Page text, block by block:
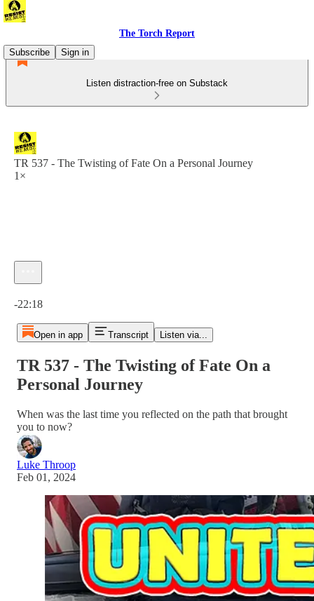
The Torch Report
Subscribe
Sign in
Listen distraction-free on Substack
TR 537 - The Twisting of Fate On a Personal Journey
1×
-22:18
Open in app Transcript Listen via...
TR 537 - The Twisting of Fate On a
Personal Journey
When was the last time you reflected on the path that brought
you to now?
Luke Throop
Feb 01, 2024